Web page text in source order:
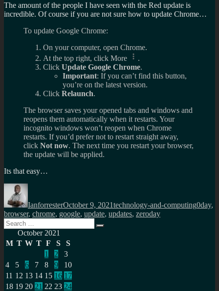
The amount of the people I have seen with the Red update is
incredible. Of course if you are not sure how to update Chrome…
To update Google Chrome:
On your computer, open Chrome.
At the top right, click More
.
Click Update Google Chrome.
Important: If you can’t find this button,
you’re on the latest version.
Click Relaunch.
The browser saves your opened tabs and windows and
reopens them automatically when it restarts. Your
incognito windows won’t reopen when Chrome
restarts. If you’d prefer not to restart straight away,
click Not now. The next time you restart your browser,
the update will be applied.
Its that easy…
Author
IanforresterOctober 9, 2021technology-and-computing0day,
browser, chrome, google, update, updates, zeroday
Search
for:
Search
October 2021
M T W T F S
S
1
2
3
4
5 6 7 8 9
10
11 12 13 14 15 16 17
18 19 20 21 22 23 24